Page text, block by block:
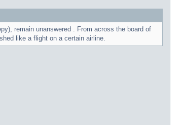
remain unanswered . From across the board of
like a flight on a certain airline.